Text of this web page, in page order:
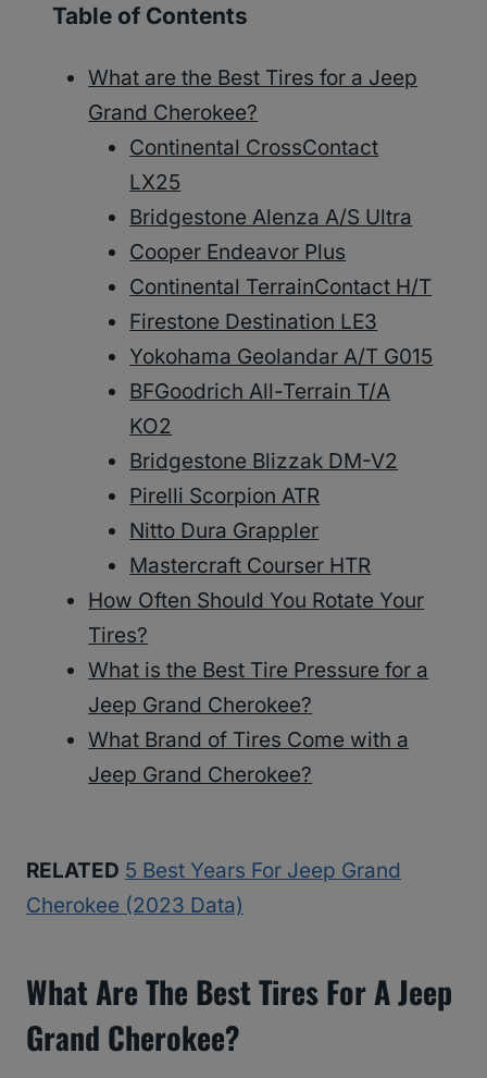
Table of Contents
What are the Best Tires for a Jeep
Grand Cherokee?
Continental CrossContact
LX25
Bridgestone Alenza A/S Ultra
Cooper Endeavor Plus
Continental TerrainContact H/T
Firestone Destination LE3
Yokohama Geolandar A/T G015
BFGoodrich All-Terrain T/A
KO2
Bridgestone Blizzak DM-V2
Pirelli Scorpion ATR
Nitto Dura Grappler
Mastercraft Courser HTR
How Often Should You Rotate Your
Tires?
What is the Best Tire Pressure for a
Jeep Grand Cherokee?
What Brand of Tires Come with a
Jeep Grand Cherokee?
RELATED 5 Best Years For Jeep Grand
Cherokee (2023 Data)
What Are The Best Tires For A Jeep
Grand Cherokee?